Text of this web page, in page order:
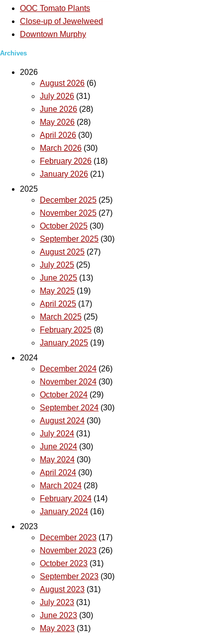
OOC Tomato Plants
Close-up of Jewelweed
Downtown Murphy
Archives
2026
August 2026 (6)
July 2026 (31)
June 2026 (28)
May 2026 (28)
April 2026 (30)
March 2026 (30)
February 2026 (18)
January 2026 (21)
2025
December 2025 (25)
November 2025 (27)
October 2025 (30)
September 2025 (30)
August 2025 (27)
July 2025 (25)
June 2025 (13)
May 2025 (19)
April 2025 (17)
March 2025 (25)
February 2025 (8)
January 2025 (19)
2024
December 2024 (26)
November 2024 (30)
October 2024 (29)
September 2024 (30)
August 2024 (30)
July 2024 (31)
June 2024 (30)
May 2024 (30)
April 2024 (30)
March 2024 (28)
February 2024 (14)
January 2024 (16)
2023
December 2023 (17)
November 2023 (26)
October 2023 (31)
September 2023 (30)
August 2023 (31)
July 2023 (31)
June 2023 (30)
May 2023 (31)